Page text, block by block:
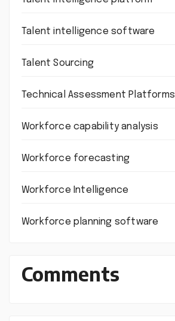
Talent intelligence software
Talent Sourcing
Technical Assessment Platforms
Workforce capability analysis
Workforce forecasting
Workforce Intelligence
Workforce planning software
Comments